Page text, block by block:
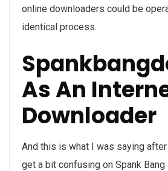
online downloaders could be
identical process.
As An
Downloader
And this is what I was saying
get a bit confusing on Spank Bang